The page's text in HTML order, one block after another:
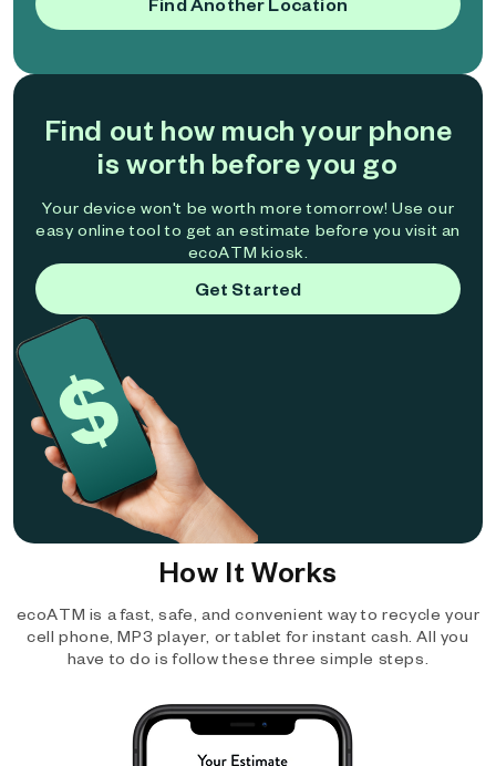
Find out how much your phone
is worth before you go
Your device won't be worth more tomorrow! Use our
easy online tool to get an estimate before you visit an
ecoATM kiosk.
Get Started
How It Works
ecoATM is a fast, safe, and convenient way to recycle your
cell phone, MP3 player, or tablet for instant cash. All you
have to do is follow these three simple steps.